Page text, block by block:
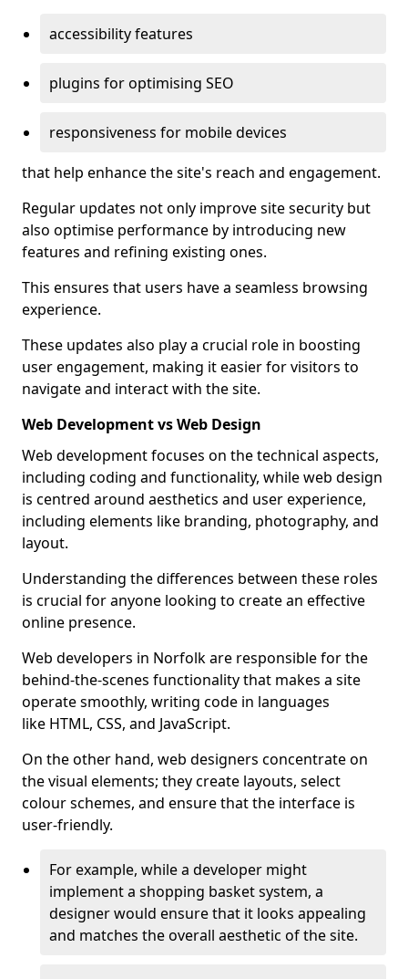
accessibility features
plugins for optimising SEO
responsiveness for mobile devices
that help enhance the site's reach and engagement.
Regular updates not only improve site security but
also optimise performance by introducing new
features and refining existing ones.
This ensures that users have a seamless browsing
experience.
These updates also play a crucial role in boosting
user engagement, making it easier for visitors to
navigate and interact with the site.
Web Development vs Web Design
Web development focuses on the technical aspects,
including coding and functionality, while web design
is centred around aesthetics and user experience,
including elements like branding, photography, and
layout.
Understanding the differences between these roles
is crucial for anyone looking to create an effective
online presence.
Web developers in Norfolk are responsible for the
behind-the-scenes functionality that makes a site
operate smoothly, writing code in languages
like HTML, CSS, and JavaScript.
On the other hand, web designers concentrate on
the visual elements; they create layouts, select
colour schemes, and ensure that the interface is
user-friendly.
For example, while a developer might
implement a shopping basket system, a
designer would ensure that it looks appealing
and matches the overall aesthetic of the site.